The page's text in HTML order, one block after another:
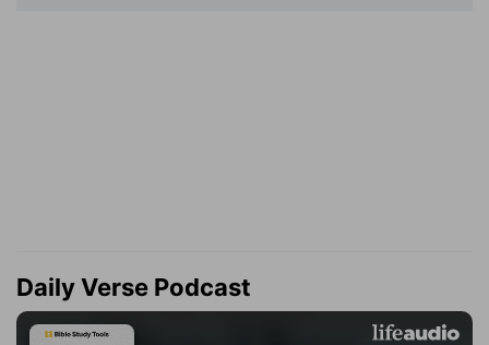
Daily Verse Podcast